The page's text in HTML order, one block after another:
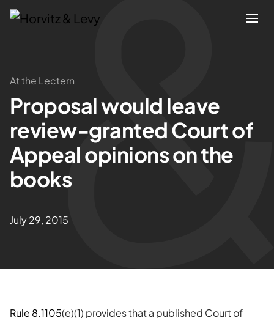
Attorneys
Practices
Results
About
Blogs
At the Lectern
Proposal would leave
review-granted Court of
Appeal opinions on the
books
July 29, 2015
Rule 8.1105(e)(1) provides that a published Court of